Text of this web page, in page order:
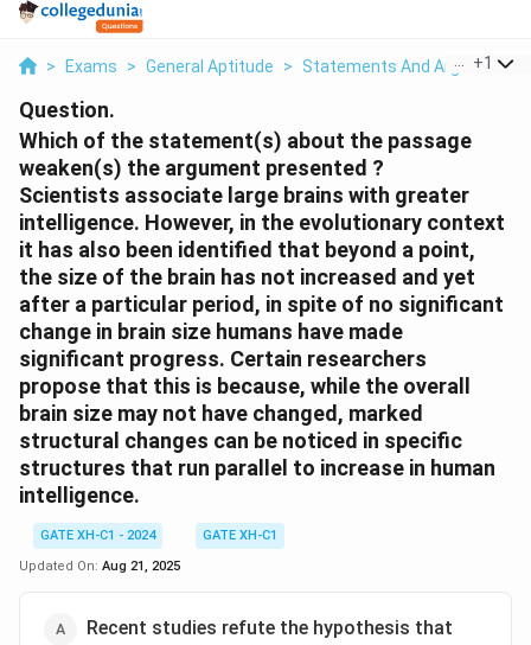
> Exams > General Aptitude > Statements And Arguments
+1
Question.
Which of the statement(s) about the passage
weaken(s) the argument presented ?
Scientists associate large brains with greater
intelligence. However, in the evolutionary context
it has also been identified that beyond a point,
the size of the brain has not increased and yet
after a particular period, in spite of no significant
change in brain size humans have made
significant progress. Certain researchers
propose that this is because, while the overall
brain size may not have changed, marked
structural changes can be noticed in specific
structures that run parallel to increase in human
intelligence.
GATE XH-C1 - 2024
GATE XH-C1
Updated On: Aug 21, 2025
Recent studies refute the hypothesis that